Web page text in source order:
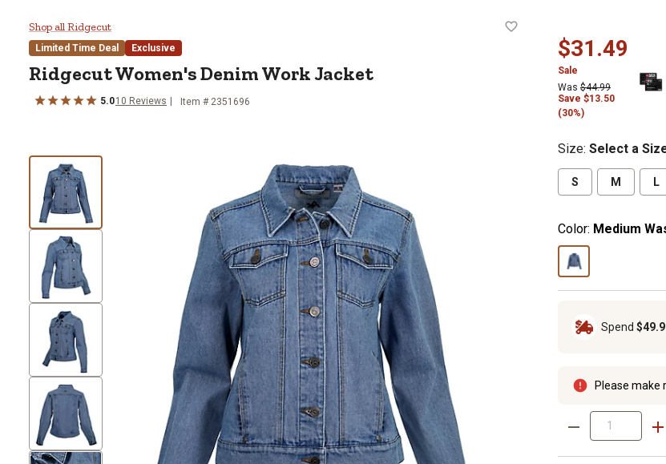
Ridgecut Women's Denim Work Jacket
Shop all Ridgecut
Limited Time Deal Exclusive
RidgecutWomen's Denim Work Jacket
5.010 Reviews Item # 2351696
$31.49
Sale
Was $44.99
Save $13.50
(30%)
Size: Select a
S M L
Color: Medium
Spend
Please make